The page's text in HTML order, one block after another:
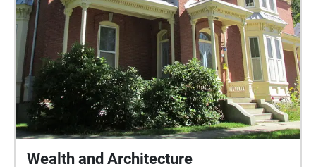
Wealth and Architecture